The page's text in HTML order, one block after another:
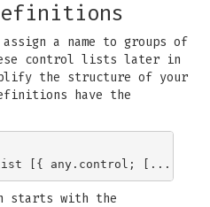
a name to groups of
control lists later in
the structure of your
have the
starts with the